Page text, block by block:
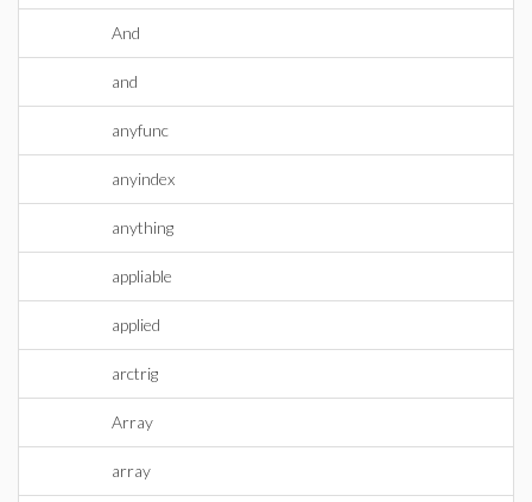
And
and
anyfunc
anyindex
anything
appliable
applied
arctrig
Array
array